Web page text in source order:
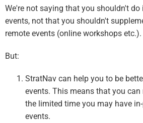
We're not saying that you shouldn't do
events, not that you shouldn't
remote events (online workshops etc.).
But:
StratNav can help you to be
events. This means that you
the limited time you may have
events.